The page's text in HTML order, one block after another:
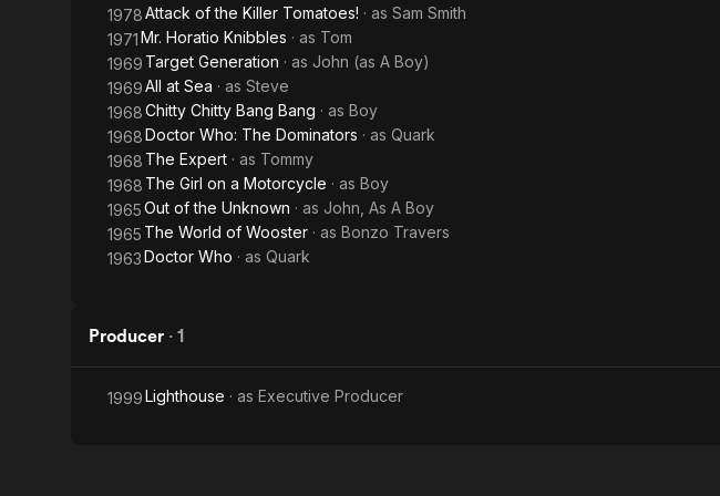
1978Attack of the Killer Tomatoes! · as Sam Smith
1971Mr. Horatio Knibbles · as Tom
1969 Target Generation · as John (as A Boy)
1969All at Sea · as Steve
1968Chitty Chitty Bang Bang · as Boy
1968Doctor Who: The Dominators · as Quark
1968 The Expert · as Tommy
1968 The Girl on a Motorcycle · as Boy
1965Out of the Unknown · as John, As A Boy
1965 The World of Wooster · as Bonzo Travers
1963Doctor Who · as Quark
Producer · 1
1999Lighthouse · as Executive Producer